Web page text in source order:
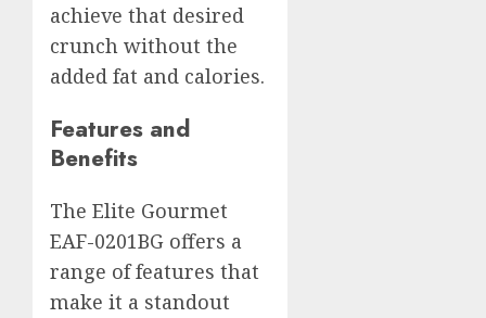
achieve that desired
crunch without the
added fat and calories.
Features and
Benefits
The Elite Gourmet
EAF-0201BG offers a
range of features that
make it a standout